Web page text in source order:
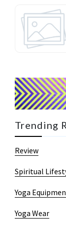
Trending
Review
Spiritual
Yoga
Yoga Wear